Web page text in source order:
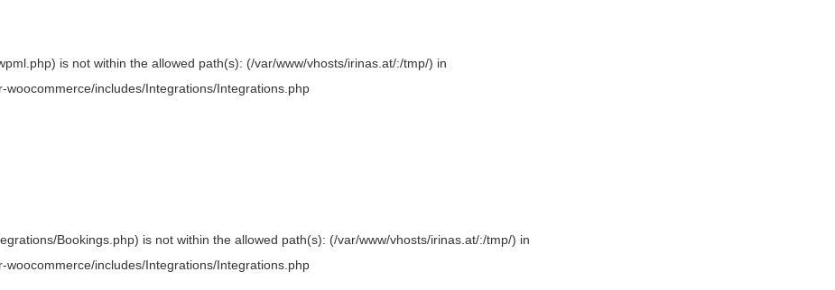
is not within the allowed path(s): (/var/www/vhosts/irinas.at/:/tmp/) in
includes/Integrations/Integrations.php
Bookings.php) is not within the allowed path(s): (/var/www/vhosts/irinas.at/:/tmp/) in
includes/Integrations/Integrations.php